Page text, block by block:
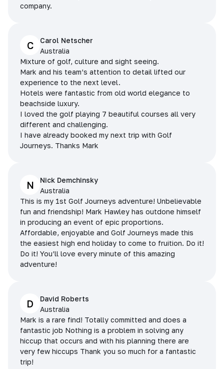
company.
C
Carol Netscher
Australia
Mixture of golf, culture and sight seeing.
Mark and his team’s attention to detail lifted our
experience to the next level.
Hotels were fantastic from old world elegance to
beachside luxury.
I loved the golf playing 7 beautiful courses all very
different and challenging.
I have already booked my next trip with Golf
Journeys. Thanks Mark
N
Nick Demchinsky
Australia
This is my 1st Golf Journeys adventure! Unbelievable
fun and friendship! Mark Hawley has outdone himself
in producing an event of epic proportions.
Affordable, enjoyable and Golf Journeys made this
the easiest high end holiday to come to fruition. Do it!
Do it! You’ll love every minute of this amazing
adventure!
D
David Roberts
Australia
Mark is a rare find! Totally committed and does a
fantastic job Nothing is a problem in solving any
hiccup that occurs and with his planning there are
very few hiccups Thank you so much for a fantastic
trip!